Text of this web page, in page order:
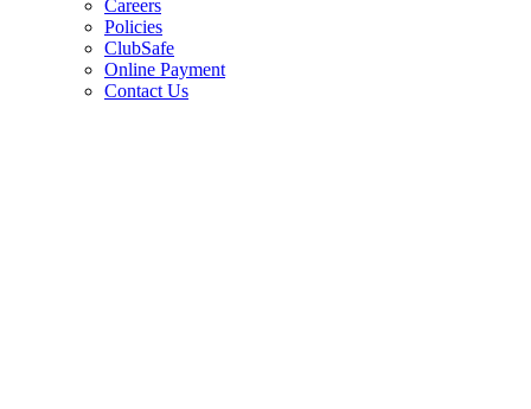
Careers
Policies
ClubSafe
Online Payment
Contact Us